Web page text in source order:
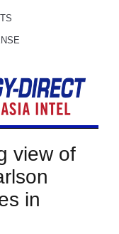
view of
in